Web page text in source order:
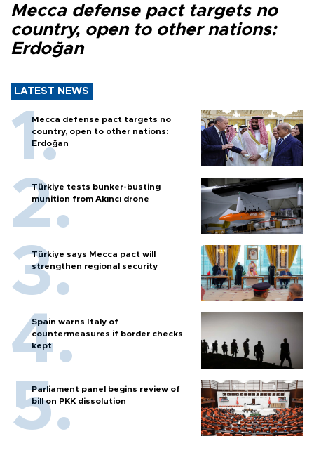
Mecca defense pact targets no
country, open to other nations:
Erdoğan
LATEST NEWS
Mecca defense pact targets no
country, open to other nations:
Erdoğan
Türkiye tests bunker-busting
munition from Akıncı drone
Türkiye says Mecca pact will
strengthen regional security
Spain warns Italy of
countermeasures if border checks
kept
Parliament panel begins review of
bill on PKK dissolution